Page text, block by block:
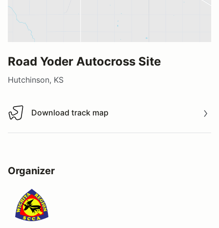
Road Yoder Autocross Site
Hutchinson, KS
Download track map
Download track map
Organizer